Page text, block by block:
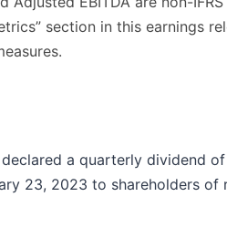
section in this earnings
a quarterly dividend
23, 2023 to shareholders